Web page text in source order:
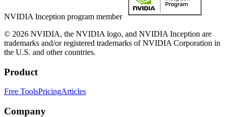
NVIDIA Inception program member
© 2026 NVIDIA, the NVIDIA logo, and NVIDIA Inception are
trademarks and/or registered trademarks of NVIDIA Corporation in
the U.S. and other countries.
Product
Free ToolsPricingArticles
Company